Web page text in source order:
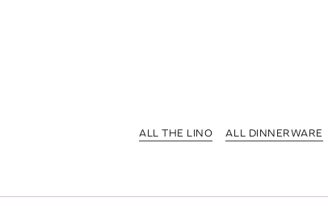
ALL THE LINO ALL DINNERWARE